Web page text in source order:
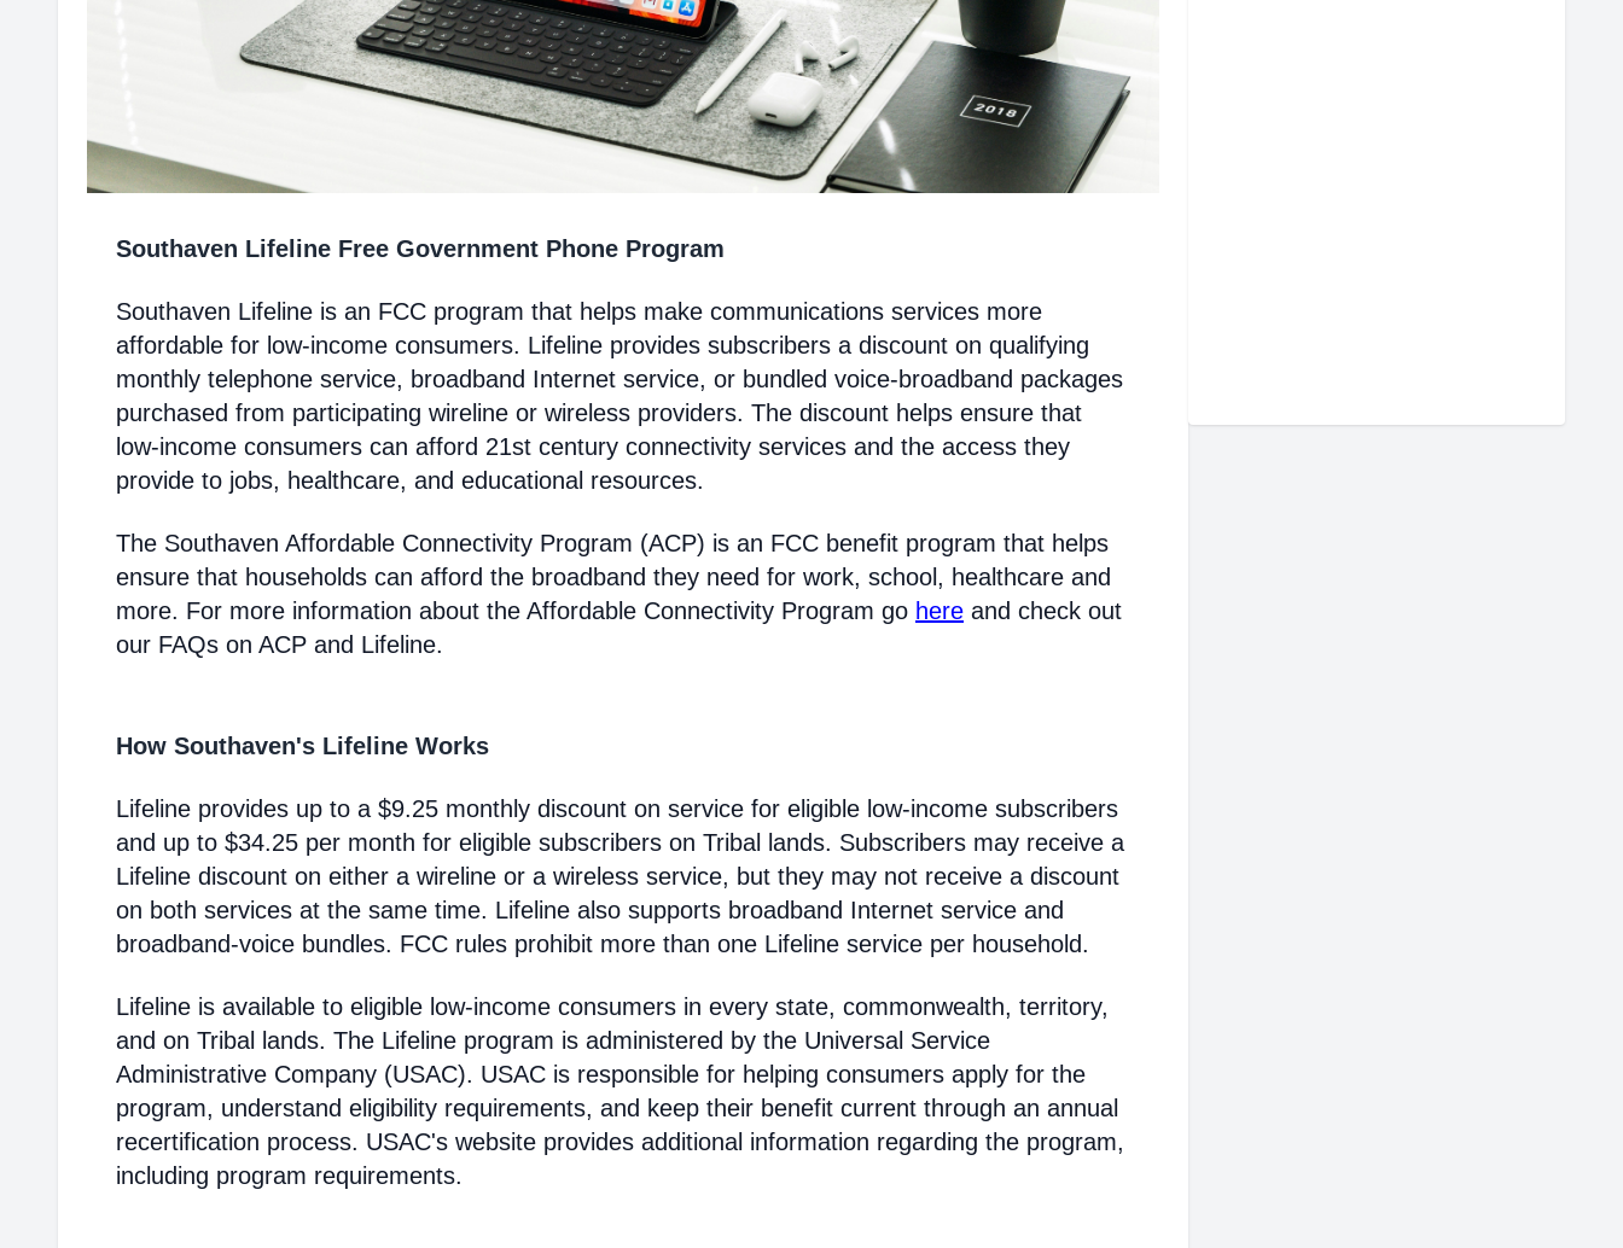
Southaven Lifeline Free Government Phone Program
Southaven Lifeline is an FCC program that helps make communications services more
affordable for low-income consumers. Lifeline provides subscribers a discount on qualifying
monthly telephone service, broadband Internet service, or bundled voice-broadband packages
purchased from participating wireline or wireless providers. The discount helps ensure that
low-income consumers can afford 21st century connectivity services and the access they
provide to jobs, healthcare, and educational resources.
The Southaven Affordable Connectivity Program (ACP) is an FCC benefit program that helps
ensure that households can afford the broadband they need for work, school, healthcare and
more. For more information about the Affordable Connectivity Program go here and check out
our FAQs on ACP and Lifeline.
How Southaven's Lifeline Works
Lifeline provides up to a $9.25 monthly discount on service for eligible low-income subscribers
and up to $34.25 per month for eligible subscribers on Tribal lands. Subscribers may receive a
Lifeline discount on either a wireline or a wireless service, but they may not receive a discount
on both services at the same time. Lifeline also supports broadband Internet service and
broadband-voice bundles. FCC rules prohibit more than one Lifeline service per household.
Lifeline is available to eligible low-income consumers in every state, commonwealth, territory,
and on Tribal lands. The Lifeline program is administered by the Universal Service
Administrative Company (USAC). USAC is responsible for helping consumers apply for the
program, understand eligibility requirements, and keep their benefit current through an annual
recertification process. USAC's website provides additional information regarding the program,
including program requirements.